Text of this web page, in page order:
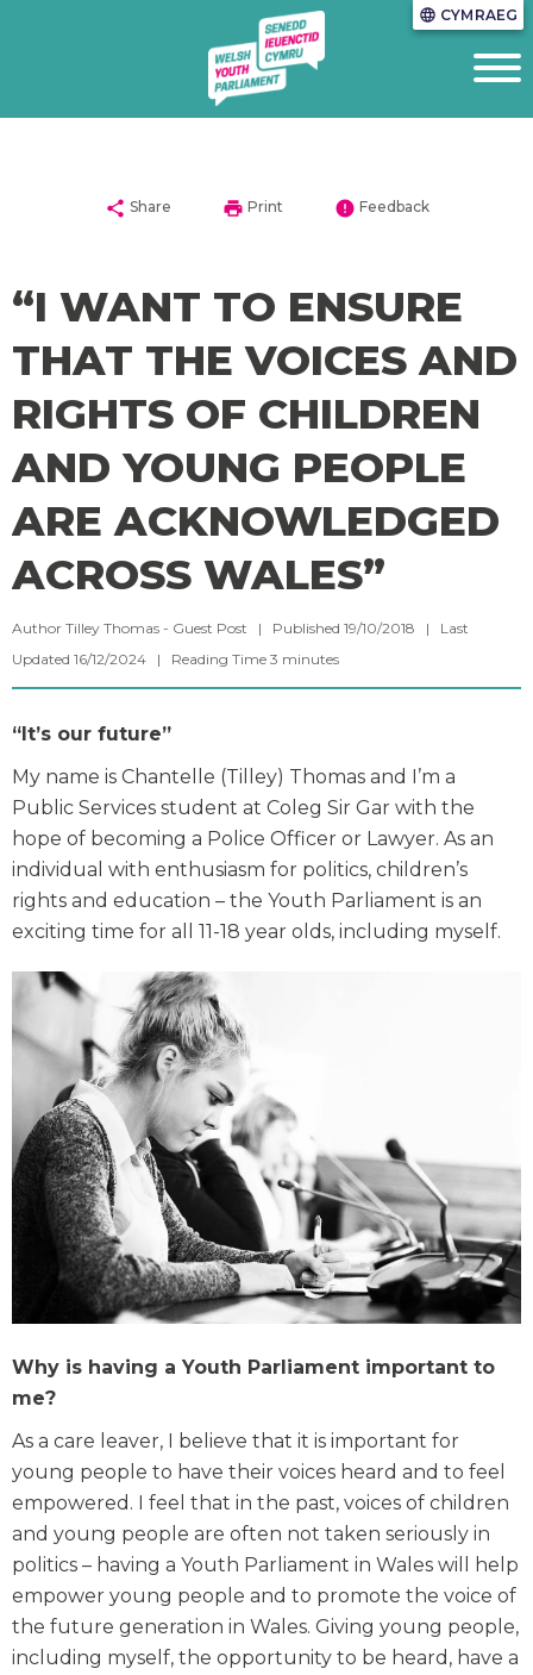
language CYMRAEG
share Share print Print error Feedback
“I WANT TO ENSURE
THAT THE VOICES AND
RIGHTS OF CHILDREN
AND YOUNG PEOPLE
ARE ACKNOWLEDGED
ACROSS WALES”
Author Tilley Thomas - Guest Post | Published 19/10/2018 | Last
Updated 16/12/2024 | Reading Time 3 minutes
“It’s our future”
My name is Chantelle (Tilley) Thomas and I’m a
Public Services student at Coleg Sir Gar with the
hope of becoming a Police Officer or Lawyer. As an
individual with enthusiasm for politics, children’s
rights and education – the Youth Parliament is an
exciting time for all 11-18 year olds, including myself.
Why is having a Youth Parliament important to
me?
As a care leaver, I believe that it is important for
young people to have their voices heard and to feel
empowered. I feel that in the past, voices of children
and young people are often not taken seriously in
politics – having a Youth Parliament in Wales will help
empower young people and to promote the voice of
the future generation in Wales. Giving young people,
including myself, the opportunity to be heard, have a